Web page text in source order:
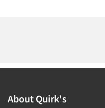
About Quirk's